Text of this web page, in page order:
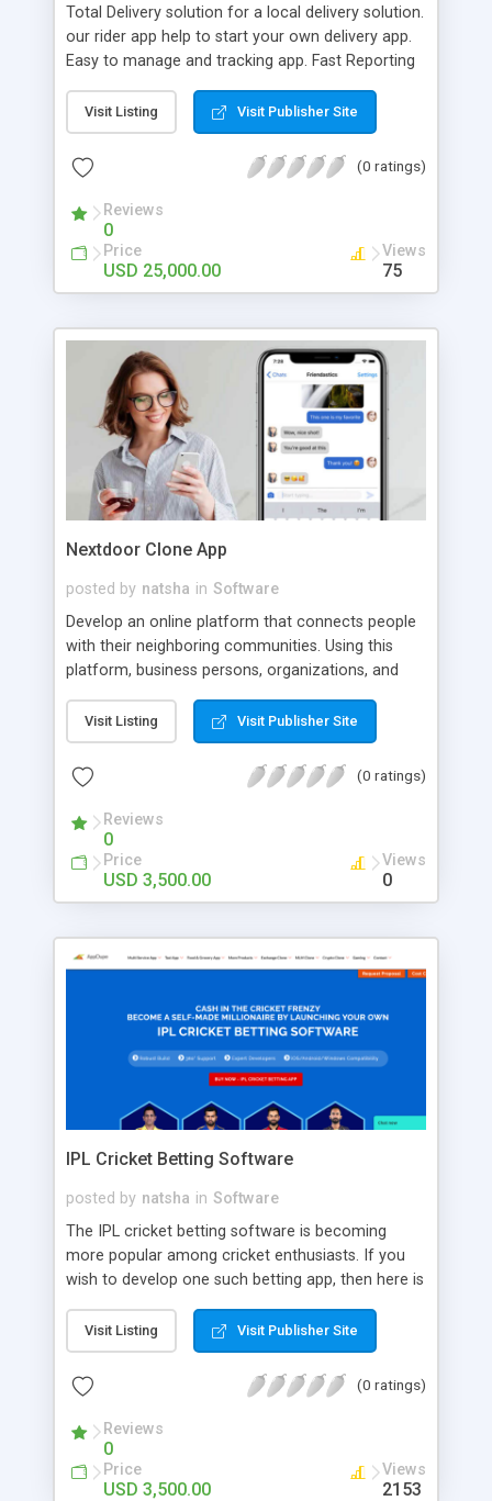
Total Delivery solution for a local delivery solution.
our rider app help to start your own delivery app.
Easy to manage and tracking app. Fast Reporting
monthly reports. Customized app make your
business faster than your words. Smart System
and order management system. Android and iOS
Native App available. Best Place to buy the
hyperlocal delivery app.
Visit Listing Visit Publisher Site
(0 ratings)
Reviews
0
Price
USD 25,000.00
Views
75
Nextdoor Clone App
posted by natsha in Software
Develop an online platform that connects people
with their neighboring communities. Using this
platform, business persons, organizations, and
Monetization channels of this platform include
ads, sponsorships, and also commissions. Get our
Nextdoor clone to build an online community
platform.
Visit Listing Visit Publisher Site
(0 ratings)
Reviews
0
Price
USD 3,500.00
Views
0
IPL Cricket Betting Software
posted by natsha in Software
The IPL cricket betting software is becoming
more popular among cricket enthusiasts. If you
wish to develop one such betting app, then here is
captivating features. Get your personalized IPL
betting software from us!
Visit Listing Visit Publisher Site
(0 ratings)
Reviews
0
Price
USD 3,500.00
Views
2153